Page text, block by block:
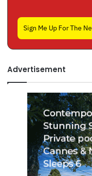
Sign Me Up For The
Advertisement